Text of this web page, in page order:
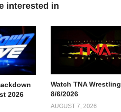
interested in
2026
Watch TNA Wrestling
8/6/2026
AUGUST 7, 2026